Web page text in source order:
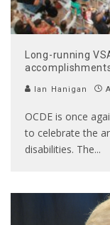
Long-running
Ian Hanigan
OCDE is once
to celebrate the
disabilities. The...